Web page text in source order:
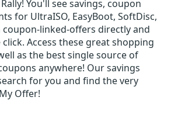
You'll see savings, coupon
for UltraISO, EasyBoot, SoftDisc,
coupon-linked-offers directly and
Access these great shopping
as the best single source of
anywhere! Our savings
for you and find the very
Offer!